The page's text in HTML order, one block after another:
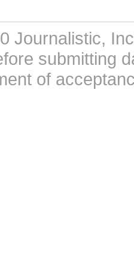
Journalistic,
submitting
of